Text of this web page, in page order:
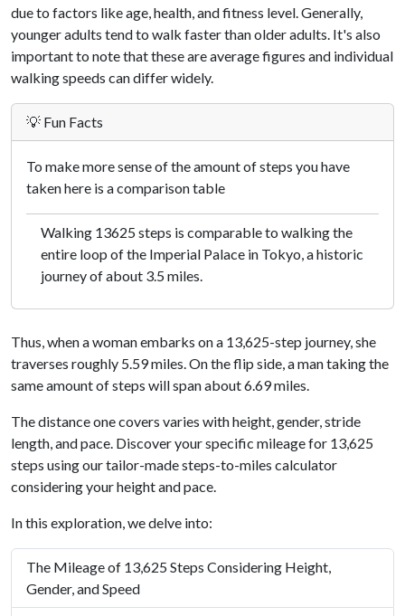
due to factors like age, health, and fitness level. Generally,
younger adults tend to walk faster than older adults. It's also
important to note that these are average figures and individual
walking speeds can differ widely.
💡 Fun Facts
To make more sense of the amount of steps you have
taken here is a comparison table
Walking 13625 steps is comparable to walking the
entire loop of the Imperial Palace in Tokyo, a historic
journey of about 3.5 miles.
Thus, when a woman embarks on a 13,625-step journey, she
traverses roughly 5.59 miles. On the flip side, a man taking the
same amount of steps will span about 6.69 miles.
The distance one covers varies with height, gender, stride
length, and pace. Discover your specific mileage for 13,625
steps using our tailor-made steps-to-miles calculator
considering your height and pace.
In this exploration, we delve into:
The Mileage of 13,625 Steps Considering Height,
Gender, and Speed